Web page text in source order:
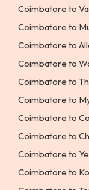
Coimbatore to
Coimbatore to
Coimbatore to
Coimbatore to
Coimbatore to
Coimbatore to
Coimbatore to
Coimbatore to
Coimbatore to
Coimbatore to